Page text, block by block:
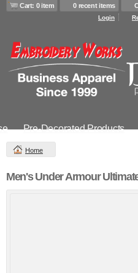
Cart: 0 item 0 recent items
Login
Pre-Decorated Products
Home
Men's Under Armour